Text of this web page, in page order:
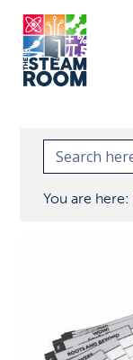
You are here: